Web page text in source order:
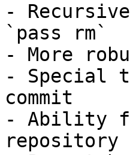
-
`pass rm`
- More
- Special
commit
- Ability
repository